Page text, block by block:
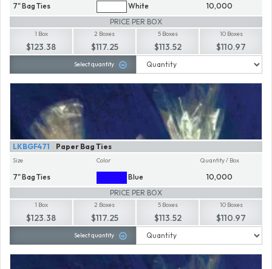
7" Bag Ties White
10,000
PRICE PER BOX
1 Box
$123.38
2 Boxes
$117.25
5 Boxes
$113.52
10 Boxes
$110.97
Select quantity
Paper Bag Ties
LKBGF471
Size
7" Bag Ties
Color
Blue
Quantity / Box
10,000
PRICE PER BOX
1 Box
$123.38
2 Boxes
$117.25
5 Boxes
$113.52
10 Boxes
$110.97
Select quantity